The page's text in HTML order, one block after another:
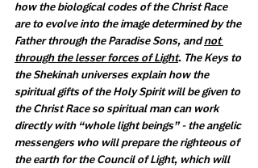
how the biological codes of the Christ Race
are to evolve into the image determined by the
Father through the Paradise Sons, and not
through the lesser forces of Light. The Keys to
the Shekinah universes explain how the
spiritual gifts of the Holy Spirit will be given to
the Christ Race so spiritual man can work
directly with “whole light beings” - the angelic
messengers who will prepare the righteous of
the earth for the Council of Light, which will